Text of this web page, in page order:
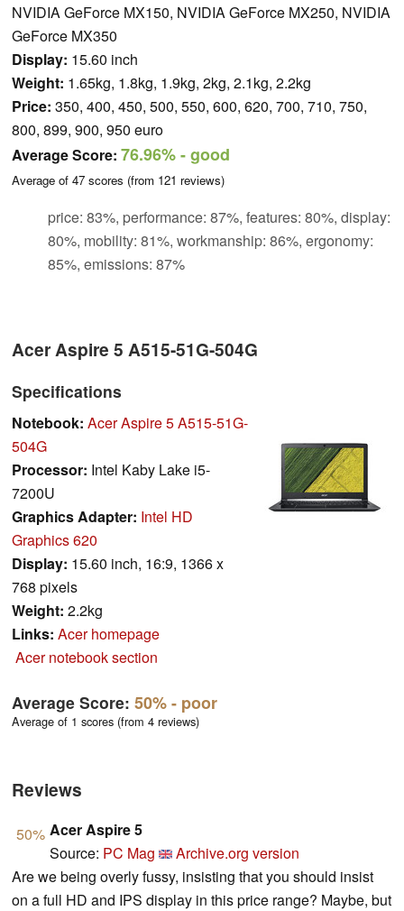
NVIDIA GeForce MX150, NVIDIA GeForce MX250, NVIDIA
GeForce MX350
Display: 15.60 inch
Weight: 1.65kg, 1.8kg, 1.9kg, 2kg, 2.1kg, 2.2kg
Price: 350, 400, 450, 500, 550, 600, 620, 700, 710, 750,
800, 899, 900, 950 euro
Average Score: 76.96%- good
Average of 47 scores (from 121 reviews)
price: 83%, performance: 87%, features: 80%, display:
80%, mobility: 81%, workmanship: 86%, ergonomy:
85%, emissions: 87%
Acer Aspire 5 A515-51G-504G
Specifications
Notebook: Acer Aspire 5 A515-51G-
504G
Processor: Intel Kaby Lake i5-
7200U
Graphics Adapter: Intel HD
Graphics 620
Display: 15.60 inch, 16:9, 1366 x
768 pixels
Weight: 2.2kg
Links: Acer homepage
Acer notebook section
Average Score: 50%- poor
Average of 1 scores (from 4 reviews)
Reviews
50% Acer Aspire 5
Source: PC Mag
Archive.org version
Are we being overly fussy, insisting that you should insist
on a full HD and IPS display in this price range? Maybe, but